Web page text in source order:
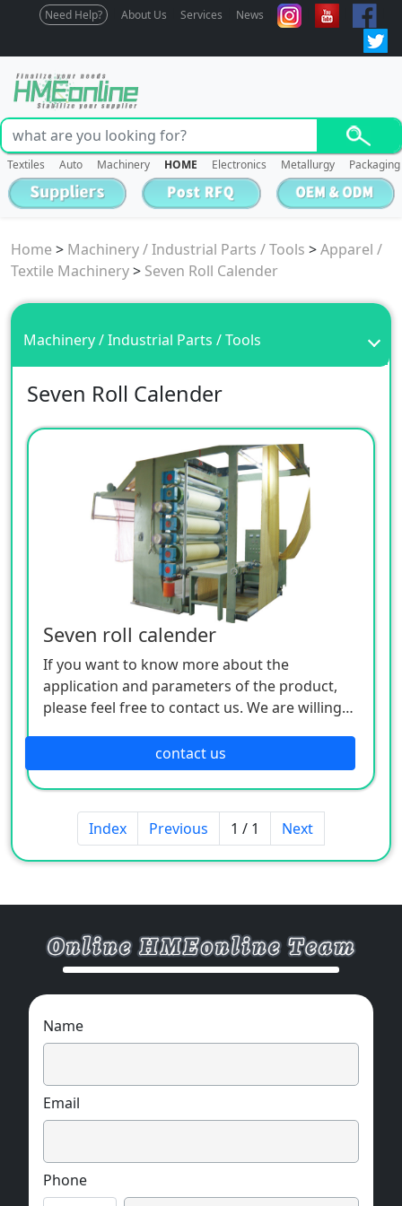
Need Help? About Us Services News
Textiles Auto Machinery HOME Electronics Metallurgy Packaging
Home > Machinery / Industrial Parts / Tools >Apparel /
Textile Machinery> Seven Roll Calender
Machinery / Industrial Parts / Tools
Seven Roll Calender
Seven roll calender
If you want to know more about the
application and parameters of the product,
please feel free to contact us. We are willing
contact us
Index Previous 1 / 1 Next
Name
Email
Phone